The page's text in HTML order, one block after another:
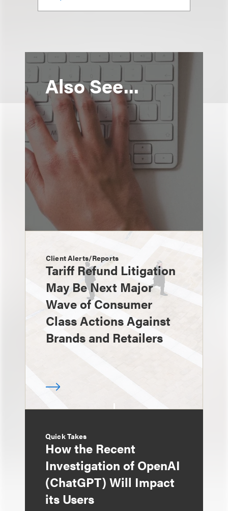
Also See...
Client Alerts/Reports
Tariff Refund Litigation
May Be Next Major
Wave of Consumer
Class Actions Against
Brands and Retailers
Quick Takes
How the Recent
Investigation of OpenAI
(ChatGPT) Will Impact
its Users